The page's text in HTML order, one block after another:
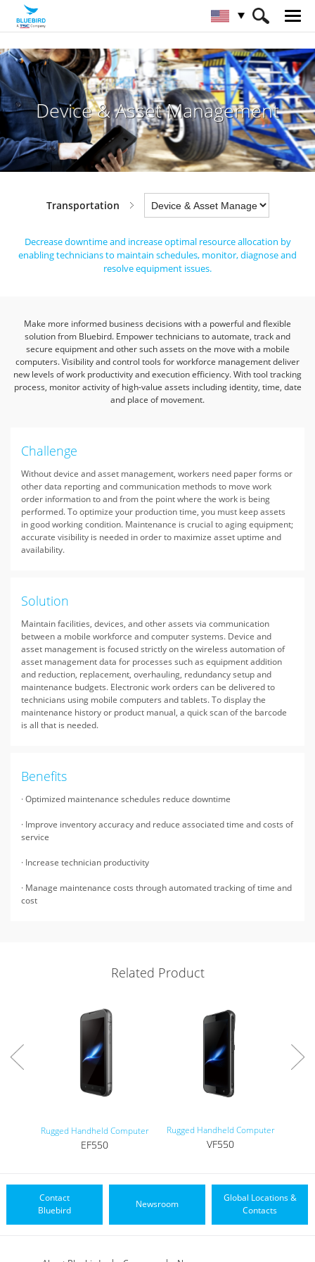
HOME Industries Transportation
Device & Asset Management
Device & Asset Management
Transportation
Decrease downtime and increase optimal resource allocation by
enabling techniciansto maintain schedules, monitor, diagnose and
resolve equipment issues.
Make more informed business decisions with a powerful and flexible
solution from Bluebird. Empower technicians to automate, track and
secure equipment and other such assets on the move with a mobile
computers.Visibility and control tools for workforce management deliver
new levels of work productivity and execution efficiency.With tool tracking
process, monitor activity of high-value assets including identity, time, date
and place of movement.
Challenge
Without device and asset management, workers need paper forms or
other data reporting and communication methods to move work
order information to and from the point where the work is being
performed. To optimize your production time, you must keep assets
in good working condition. Maintenance is crucial to aging equipment;
accurate visibility is needed in order to maximize asset uptime and
availability.
Solution
Maintain facilities, devices, and other assets via communication
between a mobile workforce and computer systems. Device and
asset management is focused strictly on the wireless automation of
asset management data for processes such as equipment addition
and reduction, replacement, overhauling, redundancy setup and
maintenance budgets. Electronic work orders can be delivered to
technicians using mobile computers and tablets. To display the
maintenance history or product manual, a quick scan of the barcode
is all that is needed.
Benefits
· Optimized maintenance schedules reduce downtime
· Improve inventory accuracy and reduce associated time and costs of
service
· Increase technician productivity
· Manage maintenance costs through automated tracking of time and
cost
Related Product
Rugged Handheld Computer
EF550
Rugged Handheld Computer
VF550
Contact
Bluebird
Newsroom
Global Locations &
Contacts